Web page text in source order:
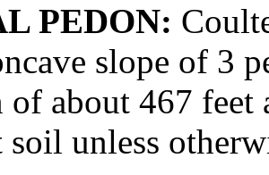
PEDON:
slope of 3
of about 467 feet
unless